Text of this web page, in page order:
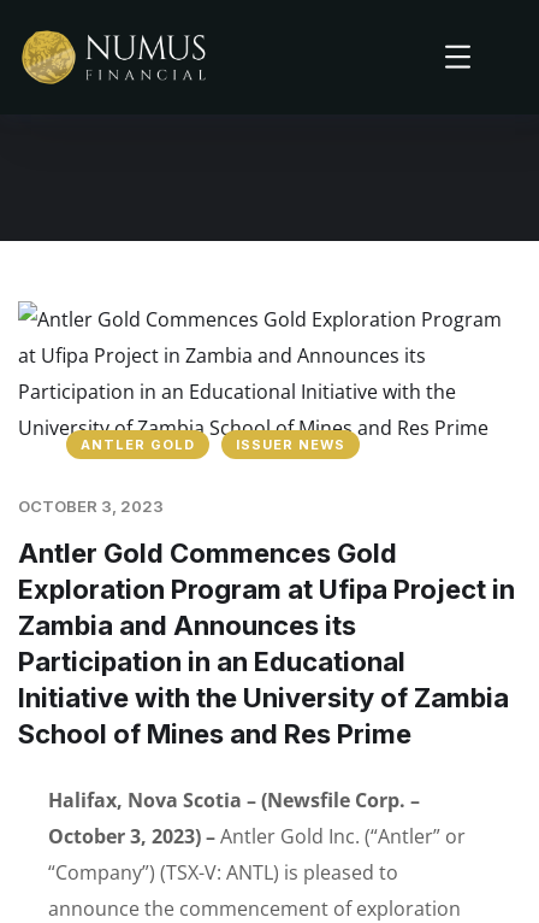
ANTLER GOLD ISSUER NEWS
OCTOBER 3, 2023
Antler Gold Commences Gold
Exploration Program at Ufipa Project in
Zambia and Announces its
Participation in an Educational
Initiative with the University of Zambia
School of Mines and Res Prime
Halifax, Nova Scotia – (Newsfile Corp. –
October 3, 2023) –Antler Gold Inc. (“Antler” or
“Company”) (TSX-V: ANTL) is pleased to
announce the commencement of exploration